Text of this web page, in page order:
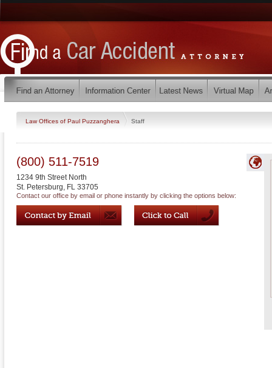
Law Offices of Paul Puzzanghera Staff
(800) 511-7519
1234 9th Street North
St. Petersburg, FL 33705
Contact our office by email or phone instantly by clicking the options below: